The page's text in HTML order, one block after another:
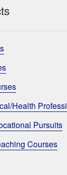
Health
Pursuits
Courses